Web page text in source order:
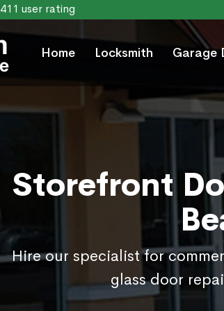
411 user rating
Home Locksmith Garage
Storefront
Hire our specialist for
glass door